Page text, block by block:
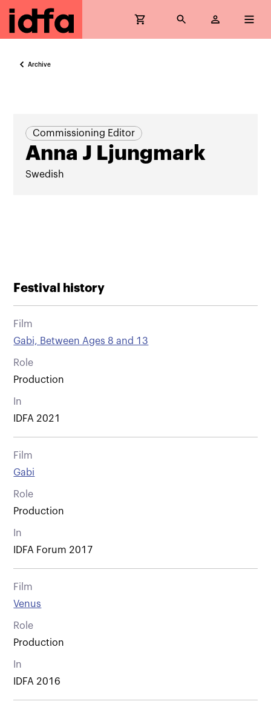
Archive
Commissioning Editor
Anna J Ljungmark
Swedish
Festival history
Film
Gabi, Between Ages 8 and 13
Role
Production
In
IDFA 2021
Film
Gabi
Role
Production
In
IDFA Forum 2017
Film
Venus
Role
Production
In
IDFA 2016